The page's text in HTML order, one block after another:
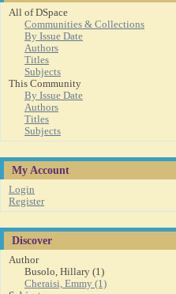
All of DSpace
Communities & Collections
By Issue Date
Authors
Titles
Subjects
This Community
By Issue Date
Authors
Titles
Subjects
My Account
Login
Register
Discover
Author
Busolo, Hillary (1)
Cheraisi, Emmy (1)